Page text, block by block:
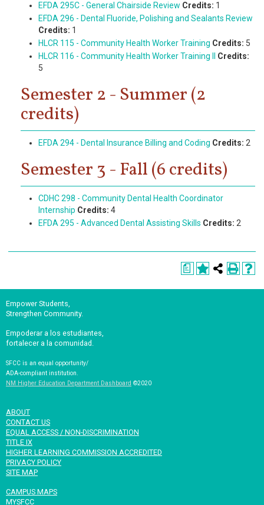
EFDA 295C - General Chairside Review Credits: 1
EFDA 296 - Dental Fluoride, Polishing and Sealants Review
Credits: 1
HLCR 115 - Community Health Worker Training Credits: 5
HLCR 116 - Community Health Worker Training II
Credits:
5
Semester 2 - Summer (2
credits)
EFDA 294 - Dental Insurance Billing and Coding Credits: 2
Semester 3 - Fall (6 credits)
CDHC 298 - Community Dental Health Coordinator
Internship Credits: 4
EFDA 295 - Advanced Dental Assisting Skills Credits: 2
a
Empower Students,
Strengthen Community.
Empoderar a los estudiantes,
fortalecer a la comunidad.
SFCC is an equal opportunity/
ADA-compliant institution.
NM Higher Education Department Dashboard ©2020
ABOUT
CONTACT US
EQUAL ACCESS / NON-DISCRIMINATION
TITLE IX
HIGHER LEARNING COMMISSION ACCREDITED
PRIVACY POLICY
SITE MAP
CAMPUS MAPS
MYSFCC